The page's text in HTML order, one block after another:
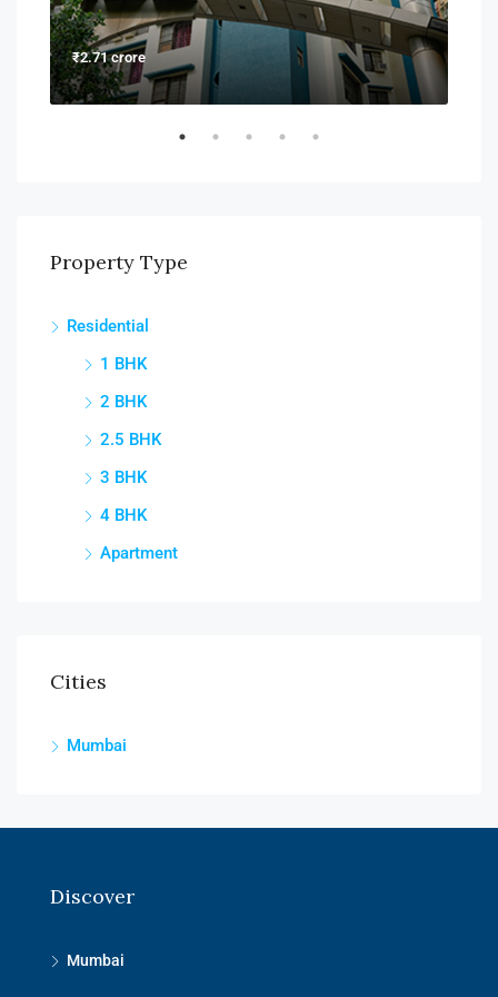
₹2.71 crore
Property Type
Residential
1 BHK
2 BHK
2.5 BHK
3 BHK
4 BHK
Apartment
Cities
Mumbai
Discover
Mumbai